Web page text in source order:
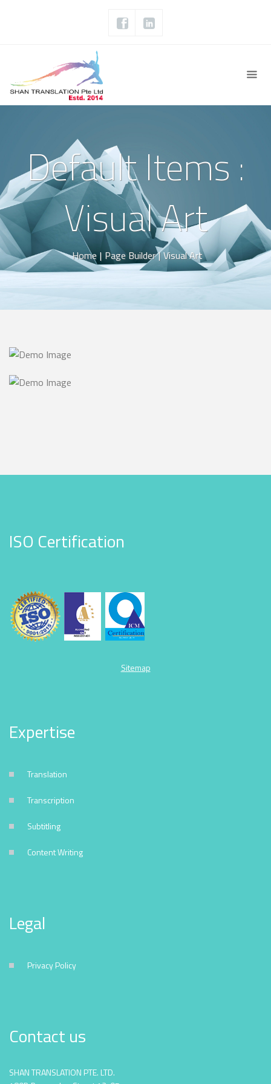
Default Items :
Visual Art
Home | Page Builder | Visual Art
ISO Certification
Sitemap
Expertise
Translation
Transcription
Subtitling
Content Writing
Legal
Privacy Policy
Contact us
SHAN TRANSLATION PTE. LTD.